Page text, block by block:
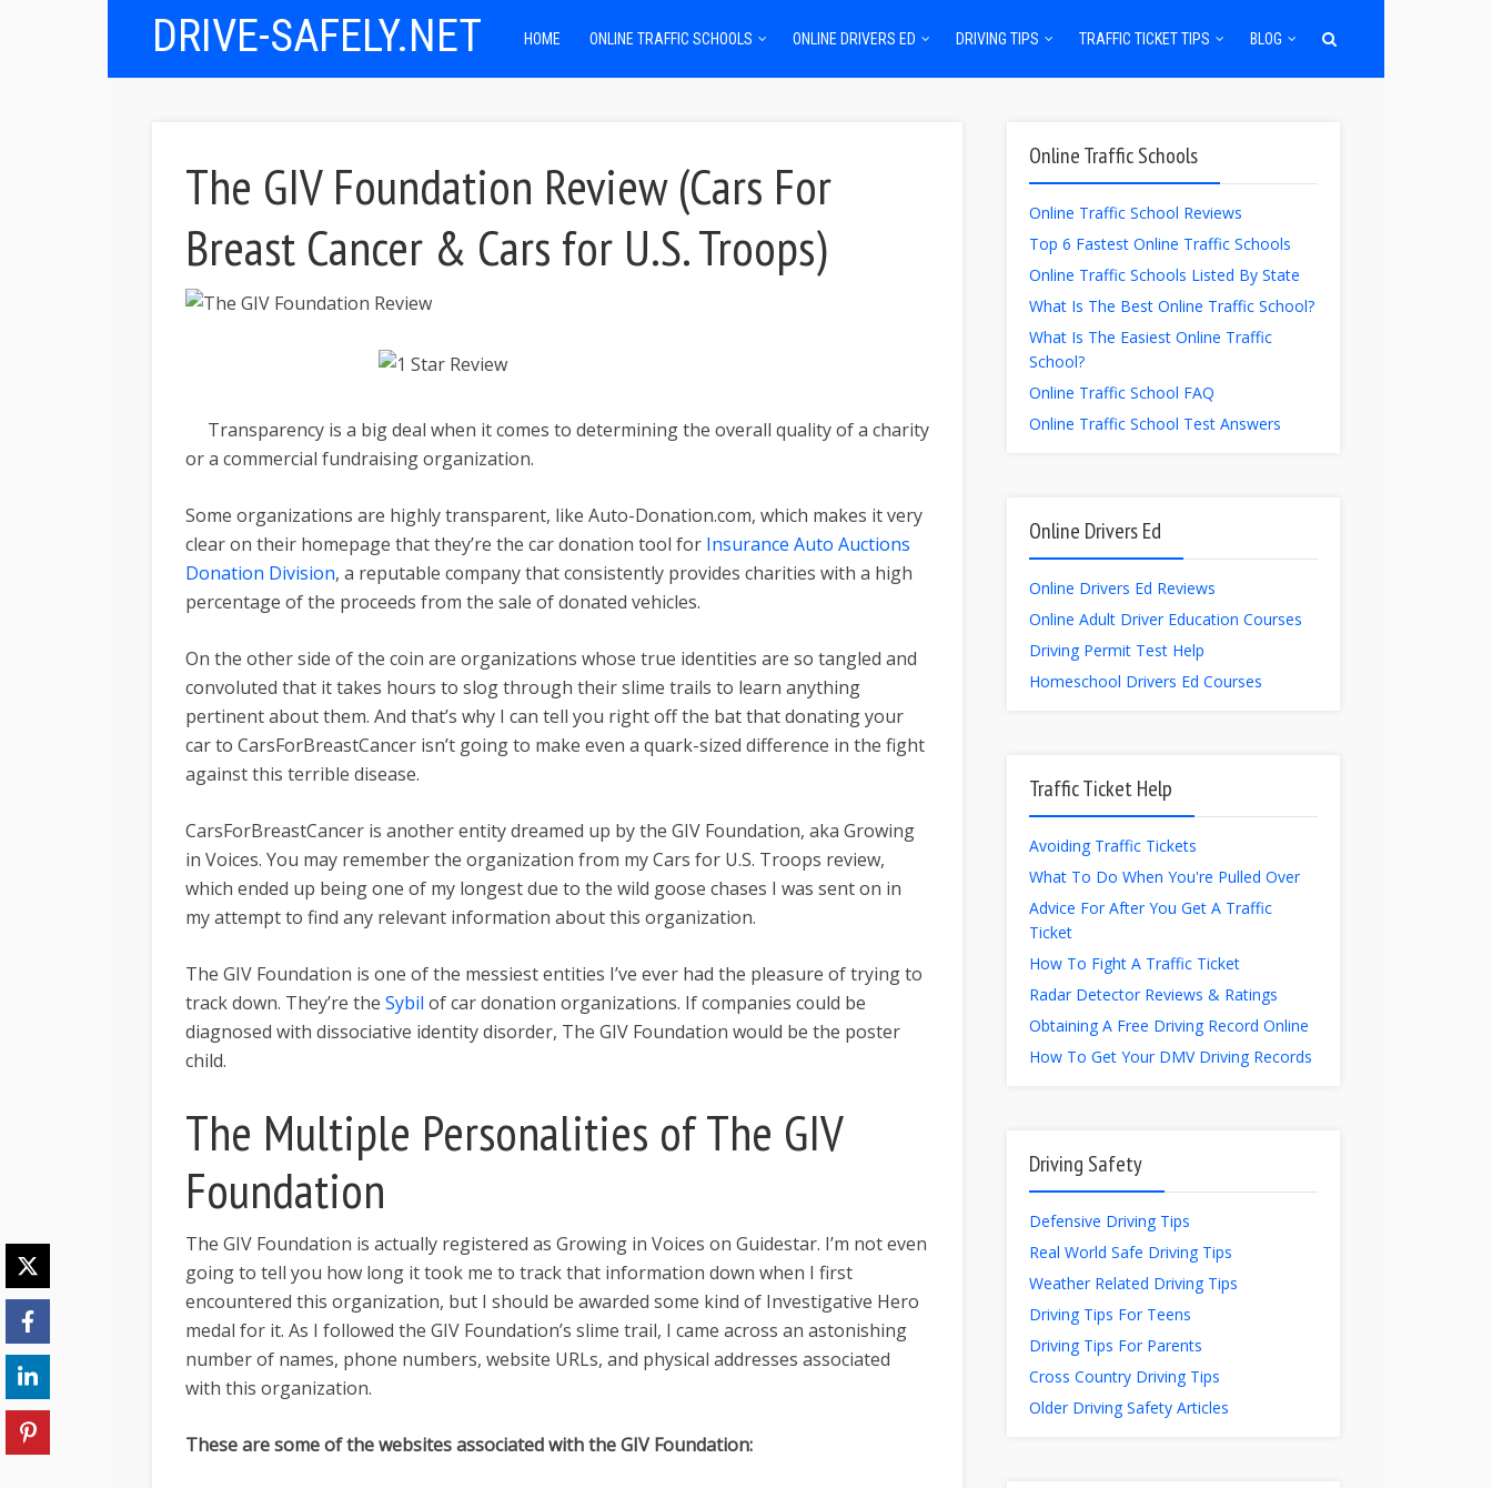
DRIVE-SAFELY.NET HOME ONLINE TRAFFIC SCHOOLS ONLINE DRIVERS ED DRIVING TIPS TRAFFIC TICKET TIPS BLOG
The GIV Foundation Review (Cars For
Breast Cancer & Cars for U.S. Troops)
Transparency is a big deal when it comes to determining the overall quality of a charity
or a commercial fundraising organization.
Some organizations are highly transparent, like Auto-Donation.com, which makes it very
clear on their homepage that they’re the car donation tool for Insurance Auto Auctions
Donation Division, a reputable company that consistently provides charities with a high
percentage of the proceeds from the sale of donated vehicles.
On the other side of the coin are organizations whose true identities are so tangled and
convoluted that it takes hours to slog through their slime trails to learn anything
pertinent about them. And that’s why I can tell you right off the bat that donating your
car to CarsForBreastCancer isn’t going to make even a quark-sized difference in the fight
against this terrible disease.
CarsForBreastCancer is another entity dreamed up by the GIV Foundation, aka Growing
in Voices. You may remember the organization from my Cars for U.S. Troops review,
which ended up being one of my longest due to the wild goose chases I was sent on in
my attempt to find any relevant information about this organization.
The GIV Foundation is one of the messiest entities I’ve ever had the pleasure of trying to
track down. They’re the Sybil of car donation organizations. If companies could be
diagnosed with dissociative identity disorder, The GIV Foundation would be the poster
child.
The Multiple Personalities of The GIV
Foundation
The GIV Foundation is actually registered as Growing in Voices on Guidestar. I’m not even
going to tell you how long it took me to track that information down when I first
encountered this organization, but I should be awarded some kind of Investigative Hero
medal for it. As I followed the GIV Foundation’s slime trail, I came across an astonishing
number of names, phone numbers, website URLs, and physical addresses associated
with this organization.
These are some of the websites associated with the GIV Foundation:
Online Traffic Schools
Online Traffic School Reviews
Top 6 Fastest Online Traffic Schools
Online Traffic Schools Listed By State
What Is The Best Online Traffic School?
What Is The Easiest Online Traffic
School?
Online Traffic School FAQ
Online Traffic School Test Answers
Online Drivers Ed
Online Drivers Ed Reviews
Online Adult Driver Education Courses
Driving Permit Test Help
Homeschool Drivers Ed Courses
Traffic Ticket Help
Avoiding Traffic Tickets
What To Do When You're Pulled Over
Advice For After You Get A Traffic
Ticket
How To Fight A Traffic Ticket
Radar Detector Reviews & Ratings
Obtaining A Free Driving Record Online
How To Get Your DMV Driving Records
Driving Safety
Defensive Driving Tips
Real World Safe Driving Tips
Weather Related Driving Tips
Driving Tips For Teens
Driving Tips For Parents
Cross Country Driving Tips
Older Driving Safety Articles